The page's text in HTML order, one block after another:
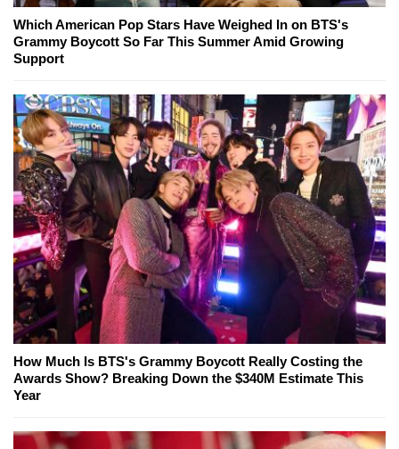
Which American Pop Stars Have Weighed In on BTS's
Grammy Boycott So Far This Summer Amid Growing
Support
How Much Is BTS's Grammy Boycott Really Costing the
Awards Show? Breaking Down the $340M Estimate This
Year